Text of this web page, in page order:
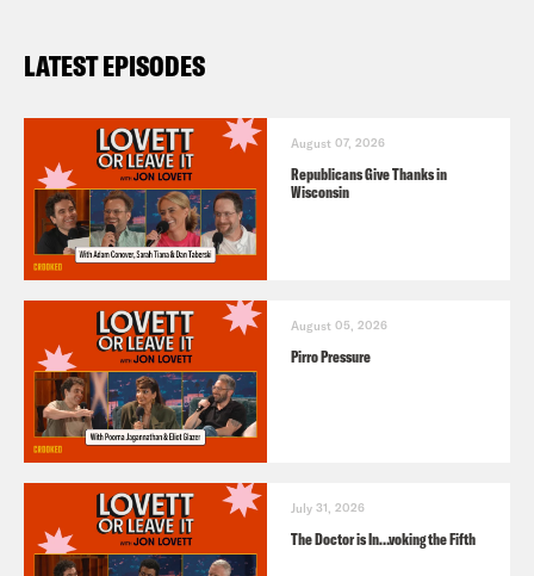
LATEST EPISODES
August 07, 2026
Republicans Give Thanks in
Wisconsin
August 05, 2026
Pirro Pressure
July 31, 2026
The Doctor is In…voking the Fifth